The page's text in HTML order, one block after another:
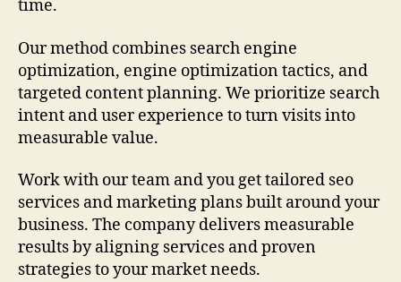
time.
Our method combines search engine
optimization, engine optimization tactics, and
targeted content planning. We prioritize search
intent and user experience to turn visits into
measurable value.
Work with our team and you get tailored seo
services and marketing plans built around your
business. The company delivers measurable
results by aligning services and proven
strategies to your market needs.